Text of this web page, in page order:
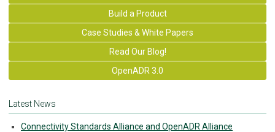
Build a Product
Case Studies & White Papers
Read Our Blog!
OpenADR 3.0
Latest News
Connectivity Standards Alliance and OpenADR Alliance